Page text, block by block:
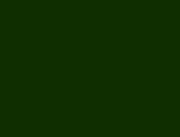
a
we're here to
you dominate